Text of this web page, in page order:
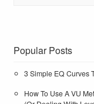
Popular Posts
3 Simple EQ Curves
How To Use A VU